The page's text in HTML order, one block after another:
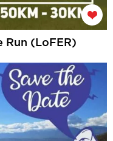
Run (LoFER)